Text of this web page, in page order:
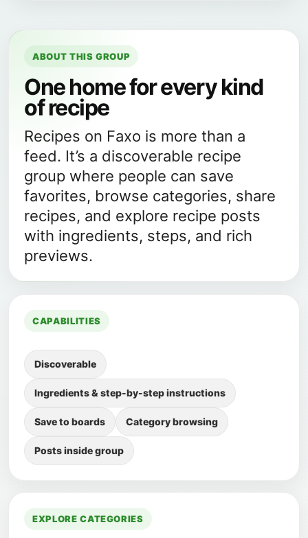
ABOUT THIS GROUP
One home for every kind
of recipe
Recipes on Faxo is more than a
feed. It’s a discoverable recipe
group where people can save
favorites, browse categories, share
recipes, and explore recipe posts
with ingredients, steps, and rich
previews.
CAPABILITIES
Discoverable
Ingredients & step-by-step instructions
Save to boards Category browsing
Posts inside group
EXPLORE CATEGORIES